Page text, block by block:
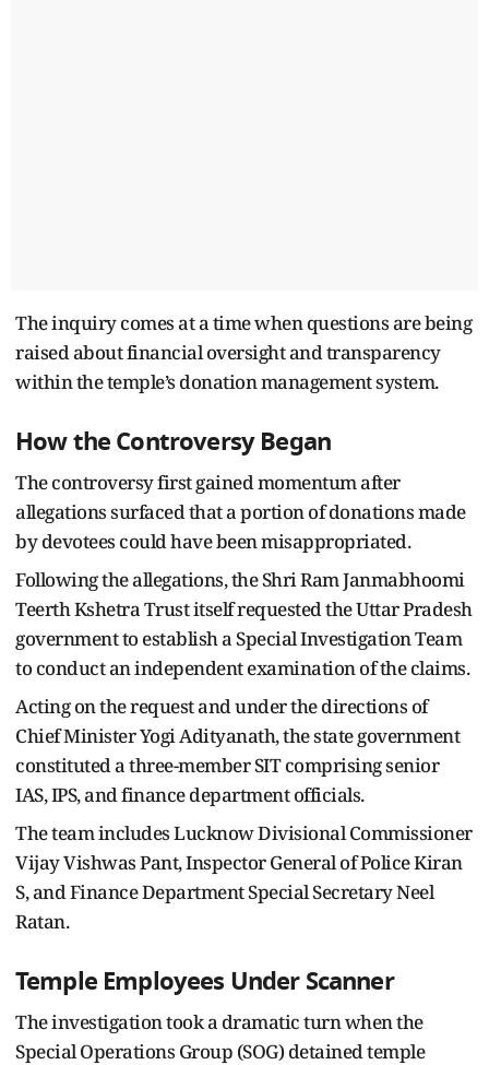
The inquiry comes at a time when questions are being
raised about financial oversight and transparency
within the temple’s donation management system.
How the Controversy Began
The controversy first gained momentum after
allegations surfaced that a portion of donations made
by devotees could have been misappropriated.
Following the allegations, the Shri Ram Janmabhoomi
Teerth Kshetra Trust itself requested the Uttar Pradesh
government to establish a Special Investigation Team
to conduct an independent examination of the claims.
Acting on the request and under the directions of
Chief Minister Yogi Adityanath, the state government
constituted a three-member SIT comprising senior
IAS, IPS, and finance department officials.
The team includes Lucknow Divisional Commissioner
Vijay Vishwas Pant, Inspector General of Police Kiran
S, and Finance Department Special Secretary Neel
Ratan.
Temple Employees Under Scanner
The investigation took a dramatic turn when the
Special Operations Group (SOG) detained temple